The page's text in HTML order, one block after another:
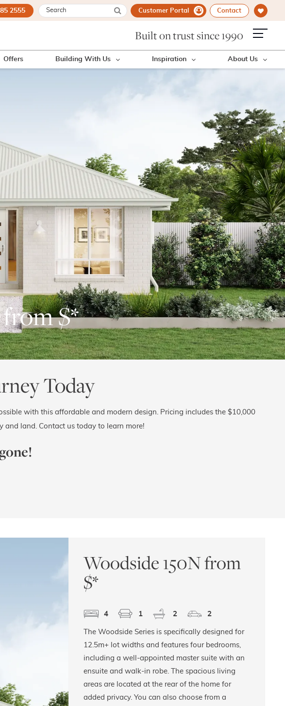
2555 Customer Portal Contact
Built on trust since 1990
Offers Building With Us Inspiration About Us
$*
Today
with this affordable and modern design. Pricing includes the $10,000
and land. Contact us today to learn more!
Woodside 150N from
$*
4 1 2 2
The Woodside Series is specifically designed for
12.5m+ lot widths and features four bedrooms,
including a well-appointed master suite with an
ensuite and walk-in robe. The spacious living
areas are located at the rear of the home for
added privacy. You can also choose from a